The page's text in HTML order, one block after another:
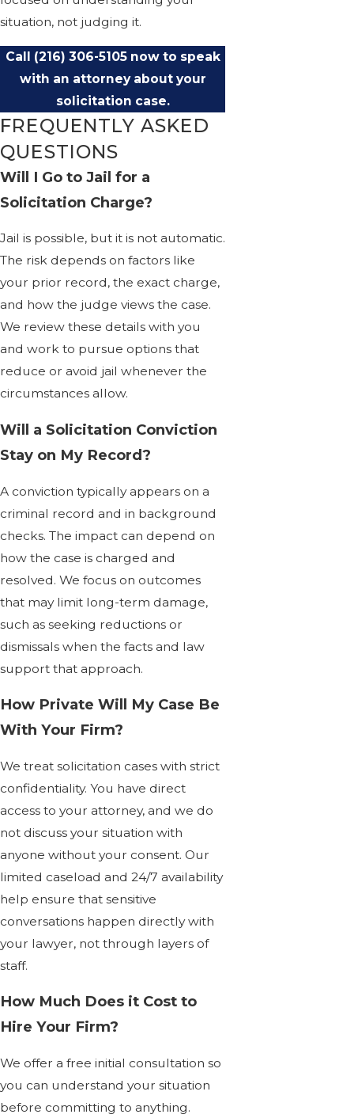
situation, not judging it.
Call (216) 306-5105now to speak
with an attorney about your
solicitation case.
FREQUENTLY ASKED
QUESTIONS
Will I Go to Jail for a
Solicitation Charge?
Jail is possible, but it is not automatic.
The risk depends on factors like
your prior record, the exact charge,
and how the judge views the case.
We review these details with you
and work to pursue options that
reduce or avoid jail whenever the
circumstances allow.
Will a Solicitation Conviction
Stay on My Record?
A conviction typically appears on a
criminal record and in background
checks. The impact can depend on
how the case is charged and
resolved. We focus on outcomes
that may limit long-term damage,
such as seeking reductions or
dismissals when the facts and law
support that approach.
How Private Will My Case Be
With Your Firm?
We treat solicitation cases with strict
confidentiality. You have direct
access to your attorney, and we do
not discuss your situation with
anyone without your consent. Our
limited caseload and 24/7 availability
help ensure that sensitive
conversations happen directly with
your lawyer, not through layers of
staff.
How Much Does it Cost to
Hire Your Firm?
We offer a free initial consultation so
you can understand your situation
before committing to anything.